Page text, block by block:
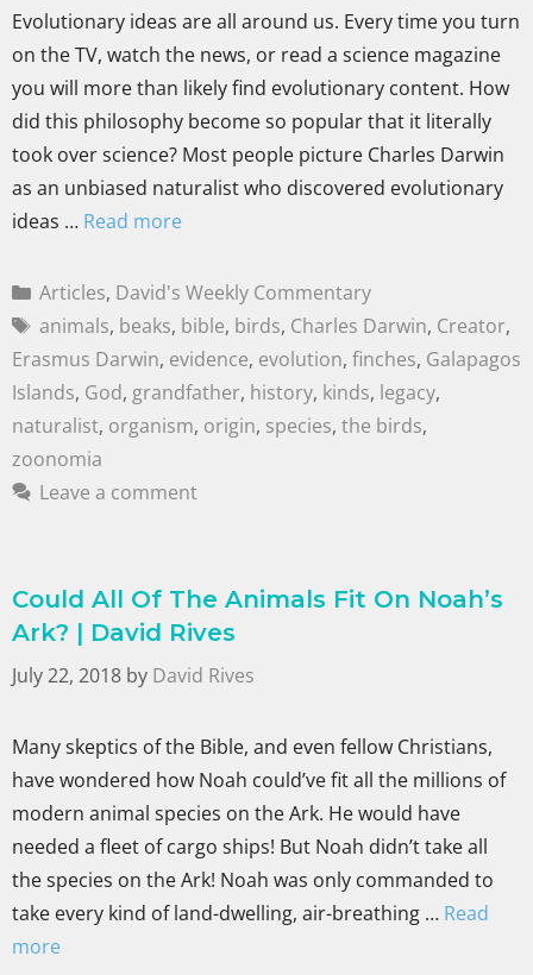
Evolutionary ideas are all around us. Every time you turn
on the TV, watch the news, or read a science magazine
you will more than likely find evolutionary content. How
did this philosophy become so popular that it literally
took over science? Most people picture Charles Darwin
as an unbiased naturalist who discovered evolutionary
ideas … Read more
Articles, David's Weekly Commentary
animals, beaks, bible, birds, Charles Darwin, Creator,
Erasmus Darwin, evidence, evolution, finches, Galapagos
Islands, God, grandfather, history, kinds, legacy,
naturalist, organism, origin, species, the birds,
zoonomia
Leave a comment
Could All Of The Animals Fit On Noah’s
Ark? | David Rives
July 22, 2018 by David Rives
Many skeptics of the Bible, and even fellow Christians,
have wondered how Noah could’ve fit all the millions of
modern animal species on the Ark. He would have
needed a fleet of cargo ships! But Noah didn’t take all
the species on the Ark! Noah was only commanded to
take every kind of land-dwelling, air-breathing … Read
more